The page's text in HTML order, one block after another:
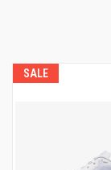
SALE